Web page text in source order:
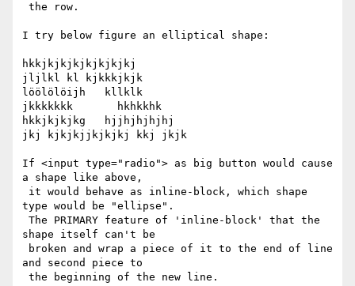
I try below figure an elliptical shape:
hkkjkjkjkjkjkjkjkj
jljlkl kl kjkkkjkjk
löölölöijh   kllklk
jkkkkkkk       hkhkkhk
hkkjkjkjkg   hjjhjhjhjhj
jkj kjkjkjjkjkjkj kkj jkjk
If <input type="radio"> as big button would cause
a shape like above,
type would be "ellipse".
shape itself can't be
and second piece to